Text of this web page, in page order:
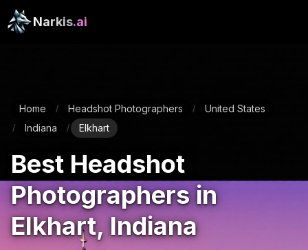
Narkis.ai
Home / Headshot Photographers / United States
/ Indiana / Elkhart
Best Headshot
Photographers in
Elkhart, Indiana